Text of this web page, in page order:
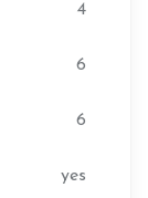
4
6
6
yes